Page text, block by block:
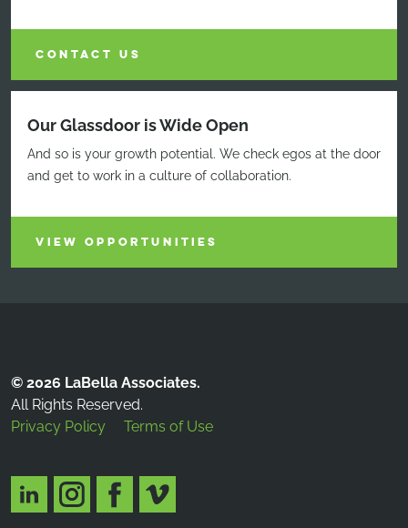
CONTACT US
Our Glassdoor is Wide Open
And so is your growth potential. We check egos at the door
and get to work in a culture of collaboration.
VIEW OPPORTUNITIES
© 2026 LaBella Associates.
All Rights Reserved.
Privacy Policy
Terms of Use